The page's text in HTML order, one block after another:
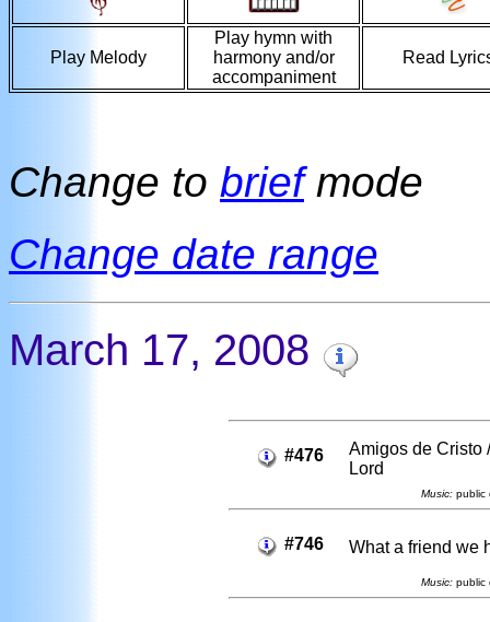
Play Melody
Play hymn with
harmony and/or
accompaniment
Read
Change to briefmode
Change date range
March 17, 2008
#476
Amigos de Cristo
Lord
Music: public
#746 What a friend we
Music: public